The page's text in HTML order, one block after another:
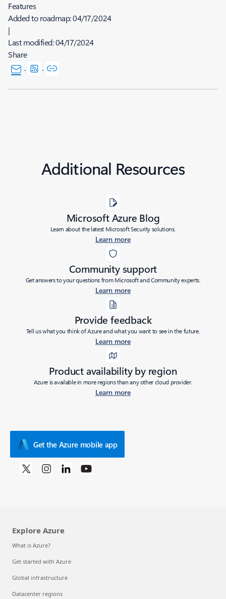
Features
Added to roadmap:04/17/2024
|
Last modified:04/17/2024
Share
Additional Resources
Microsoft Azure Blog
Learn about the latest Microsoft Security solutions.
Learn more
Community support
Get answers to your questions from Microsoft and Community experts.
Learn more
Provide feedback
Tell us what you think of Azure and what you want to see in the future.
Learn more
Product availability by region
Azure is available in more regions than any other cloud provider.
Learn more
Get the Azure mobile app
Explore Azure
What is Azure?
Get started with Azure
Global infrastructure
Datacenter regions